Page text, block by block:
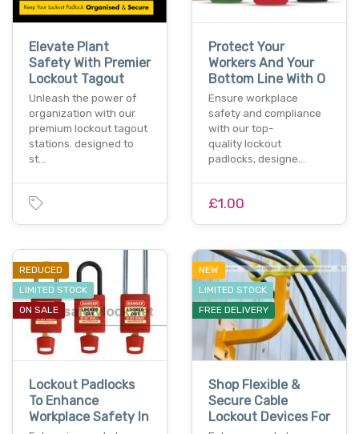
Elevate Plant
Safety With Premier
Lockout Tagout
Unleash the power of
organization with our
premium lockout tagout
stations. designed to
st…
Protect Your
Workers And Your
Bottom Line With O
Ensure workplace
safety and compliance
with our top-
quality lockout
padlocks, designe…
£1.00
REDUCED
LIMITED STOCK
ON SALE
Lockout Padlocks
To Enhance
Workplace Safety In
NEW
LIMITED STOCK
FREE DELIVERY
Shop Flexible &
Secure Cable
Lockout Devices For